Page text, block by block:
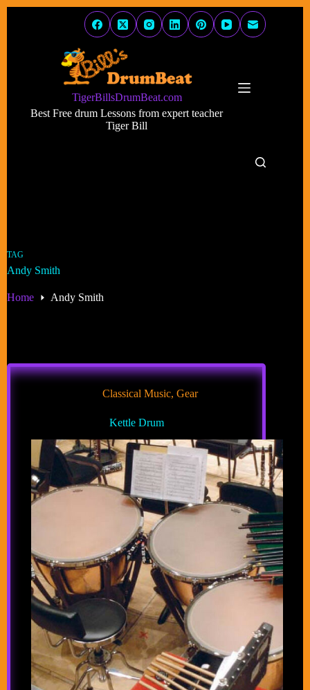
TigerBillsDrumBeat.com
Best Free drum Lessons from expert teacher
Tiger Bill
TAG
Andy Smith
Home Andy Smith
Classical Music,Gear
Kettle Drum